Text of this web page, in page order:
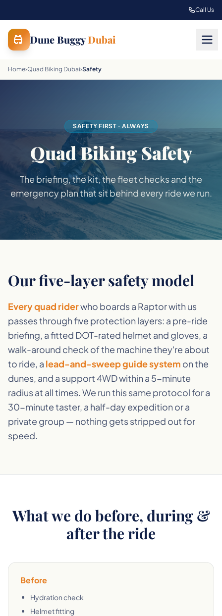
Call Us
Dune BuggyDubai
Home›Quad Biking Dubai›Safety
SAFETY FIRST · ALWAYS
Quad Biking Safety
The briefing, the kit, the fleet checks and the
emergency plan that sit behind every ride we run.
Our five-layer safety model
Every quad riderwho boards a Raptor with us
passes through five protection layers: a pre-ride
briefing, a fitted DOT-rated helmet and gloves, a
walk-around check of the machine they're about
to ride, a lead-and-sweep guide system on the
dunes, and a support 4WD within a 5-minute
radius at all times. We run this same protocol for a
30-minute taster, a half-day expedition or a
private group — nothing gets stripped out for
speed.
What we do before, during &
after the ride
Before
Hydration check
Helmet fitting